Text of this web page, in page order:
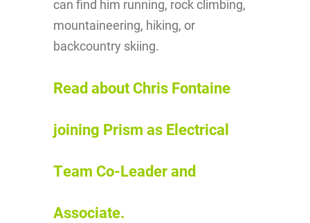
can find him running, rock climbing,
mountaineering, hiking, or
backcountry skiing.
Read about Chris Fontaine
joining Prism as Electrical
Team Co-Leader and
Associate.